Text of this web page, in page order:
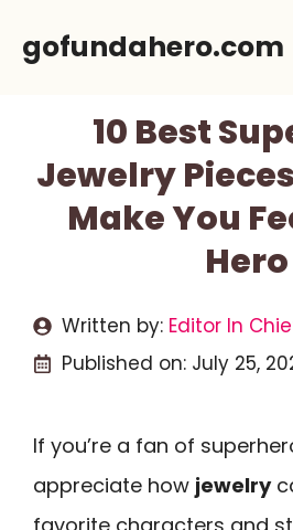
gofundahero.com
10 Best
Jewelry
Make You
Hero
Written by: Editor In
Published on: July 25,
If you’re a fan of
appreciate how jewelry